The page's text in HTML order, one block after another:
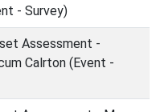
- Survey)
Assessment -
Calrton (Event -